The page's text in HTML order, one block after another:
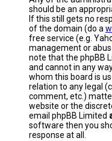
should be an
If this still gets no
of the domain (do a
free service (e.g.
management or
note that the phpBB
and cannot in any
whom this board is
relation to any legal
comment, etc.)
website or the
email phpBB Limited
software then you
response at all.